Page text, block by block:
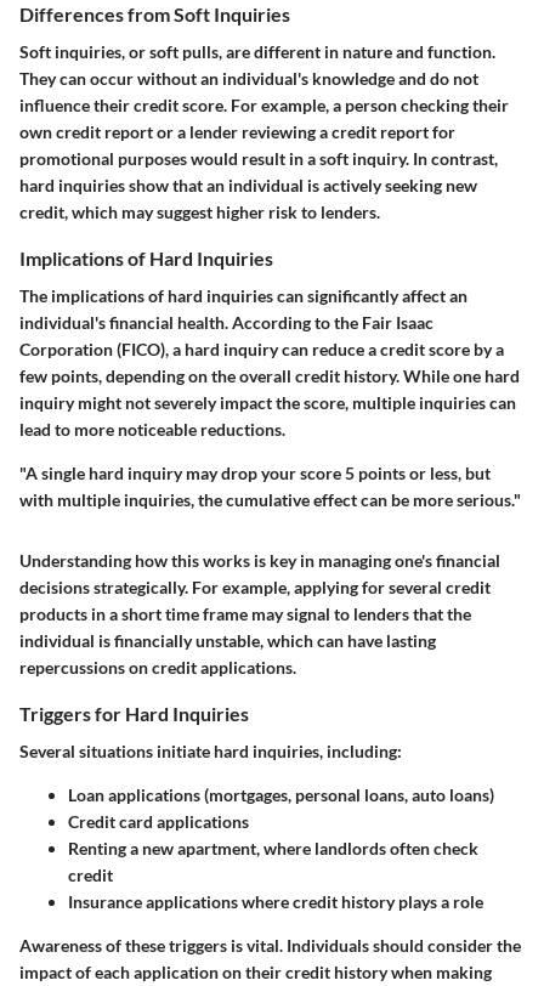
Differences from Soft Inquiries
Soft inquiries, or soft pulls, are different in nature and function.
They can occur without an individual's knowledge and do not
influence their credit score. For example, a person checking their
own credit report or a lender reviewing a credit report for
promotional purposes would result in a soft inquiry. In contrast,
hard inquiries show that an individual is actively seeking new
credit, which may suggest higher risk to lenders.
Implications of Hard Inquiries
The implications of hard inquiries can significantly affect an
individual's financial health. According to the Fair Isaac
Corporation (FICO), a hard inquiry can reduce a credit score by a
few points, depending on the overall credit history. While one hard
inquiry might not severely impact the score, multiple inquiries can
lead to more noticeable reductions.
"A single hard inquiry may drop your score 5 points or less, but
with multiple inquiries, the cumulative effect can be more serious."
Understanding how this works is key in managing one's financial
decisions strategically. For example, applying for several credit
products in a short time frame may signal to lenders that the
individual is financially unstable, which can have lasting
repercussions on credit applications.
Triggers for Hard Inquiries
Several situations initiate hard inquiries, including:
Loan applications(mortgages, personal loans, auto loans)
Credit card applications
Renting a new apartment, where landlords often check
credit
Insurance applicationswhere credit history plays a role
Awareness of these triggers is vital. Individuals should consider the
impact of each application on their credit history when making